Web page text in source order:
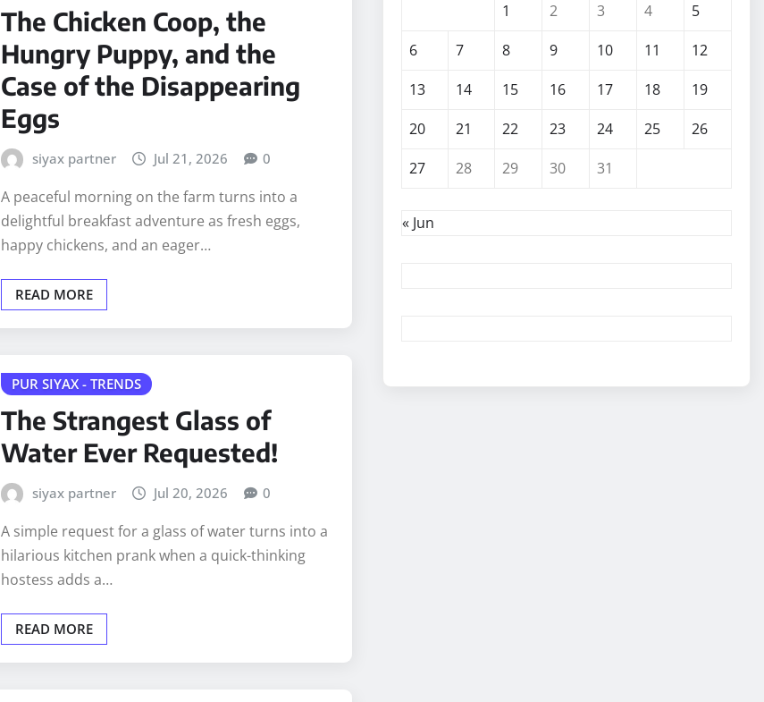
The Chicken Coop, the
Hungry Puppy, and the
Case of the Disappearing
Eggs
siyax partner Jul 21, 2026 0
A peaceful morning on the farm turns into a
delightful breakfast adventure as fresh eggs,
happy chickens, and an eager…
READ MORE
PUR SIYAX - TRENDS
The Strangest Glass of
Water Ever Requested!
siyax partner Jul 20, 2026 0
A simple request for a glass of water turns into a
hilarious kitchen prank when a quick-thinking
hostess adds a…
READ MORE
1 2 3 4
5
6
7 8 9 10 11
12
13
14 15 16 17 18
19
20
21 22 23 24 25
26
27
28 29 30 31
« Jun